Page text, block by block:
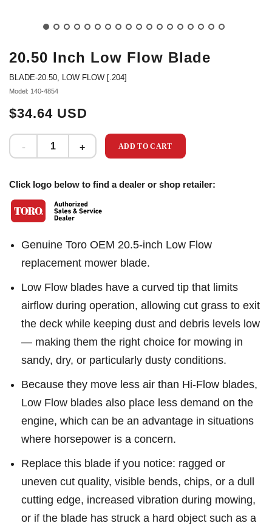
20.50 Inch Low Flow Blade
BLADE-20.50, LOW FLOW [.204]
Model: 140-4854
$34.64 USD
ADD TO CART
Click logo below to find a dealer or shop retailer:
Genuine Toro OEM 20.5-inch Low Flow
replacement mower blade.
Low Flow blades have a curved tip that limits
airflow during operation, allowing cut grass to exit
the deck while keeping dust and debris levels low
— making them the right choice for mowing in
sandy, dry, or particularly dusty conditions.
Because they move less air than Hi-Flow blades,
Low Flow blades also place less demand on the
engine, which can be an advantage in situations
where horsepower is a concern.
Replace this blade if you notice: ragged or
uneven cut quality, visible bends, chips, or a dull
cutting edge, increased vibration during mowing,
or if the blade has struck a hard object such as a